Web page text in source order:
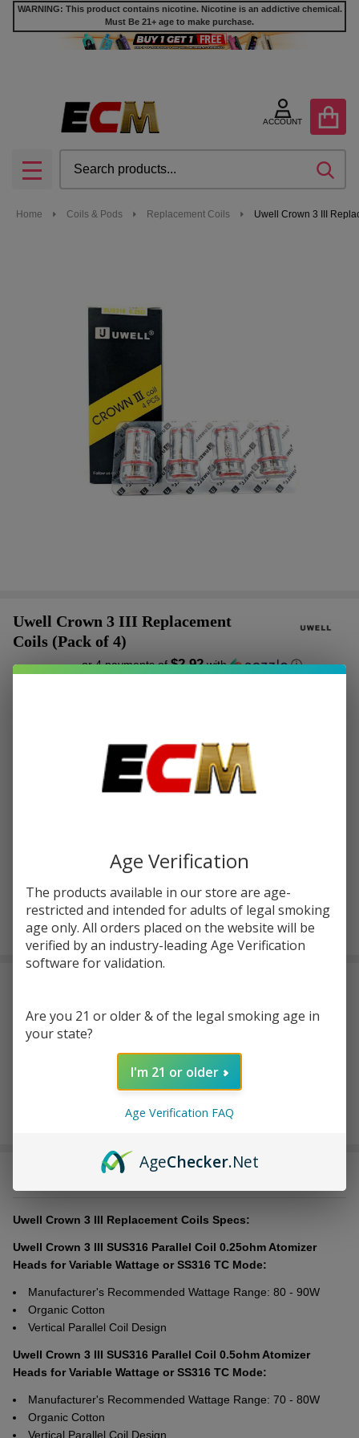
WARNING: This product contains nicotine. Nicotine is an addictive chemical.
Must Be 21+ age to make purchase.
ACCOUNT
MENU
Home Coils & Pods Replacement Coils Uwell Crown 3 III
Uwell Crown 3 III Replacement
Coils (Pack of 4)
$11.68 or 4 payments of$2.92with ⓘ
Ask Questions
Uwell Crown
uwe-crown-3-coil-4pk Availability: InStock
ADD TO CART
DESCRIPTION
Uwell Crown 3 III Replacement Coils Specs:
Uwell Crown 3 III SUS316 Parallel Coil 0.25ohm Atomizer
Heads for Variable Wattage or SS316 TC Mode:
Manufacturer's Recommended Wattage Range: 80 - 90W
Organic Cotton
Vertical Parallel Coil Design
Uwell Crown 3 III SUS316 Parallel Coil 0.5ohm Atomizer
Heads for Variable Wattage or SS316 TC Mode:
Manufacturer's Recommended Wattage Range: 70 - 80W
Organic Cotton
Vertical Parallel Coil Design
Age Verification
The products available in our store are age-
restricted and intended for adults of legal smoking
age only. All orders placed on the website will be
verified by an industry-leading Age Verification
software for validation.
Are you 21 or older & of the legal smoking age in
your state?
I'm 21 or older
Age Verification FAQ
AgeChecker.Net